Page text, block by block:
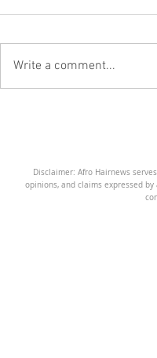
Write a comment...
Disclaimer: Afro Hairnews
opinions, and claims expressed